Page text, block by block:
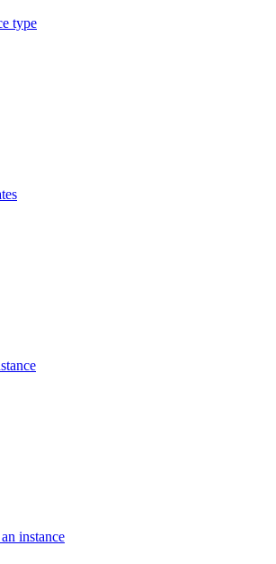
type
instance